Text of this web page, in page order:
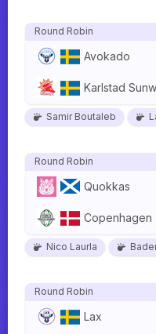
Round Robin
Avokado
Karlstad
Samir Boutaleb
Round Robin
Quokkas
Copenhagen
Nico Laurla
Round Robin
Lax